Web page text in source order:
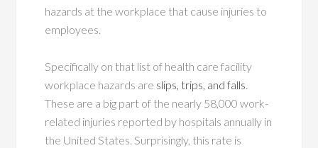
hazards at the workplace that cause injuries to
employees.
Specifically on that list of health care facility
workplace hazards are slips, trips, and falls.
These are a big part of the nearly 58,000 work-
related injuries reported by hospitals annually in
the United States. Surprisingly, this rate is